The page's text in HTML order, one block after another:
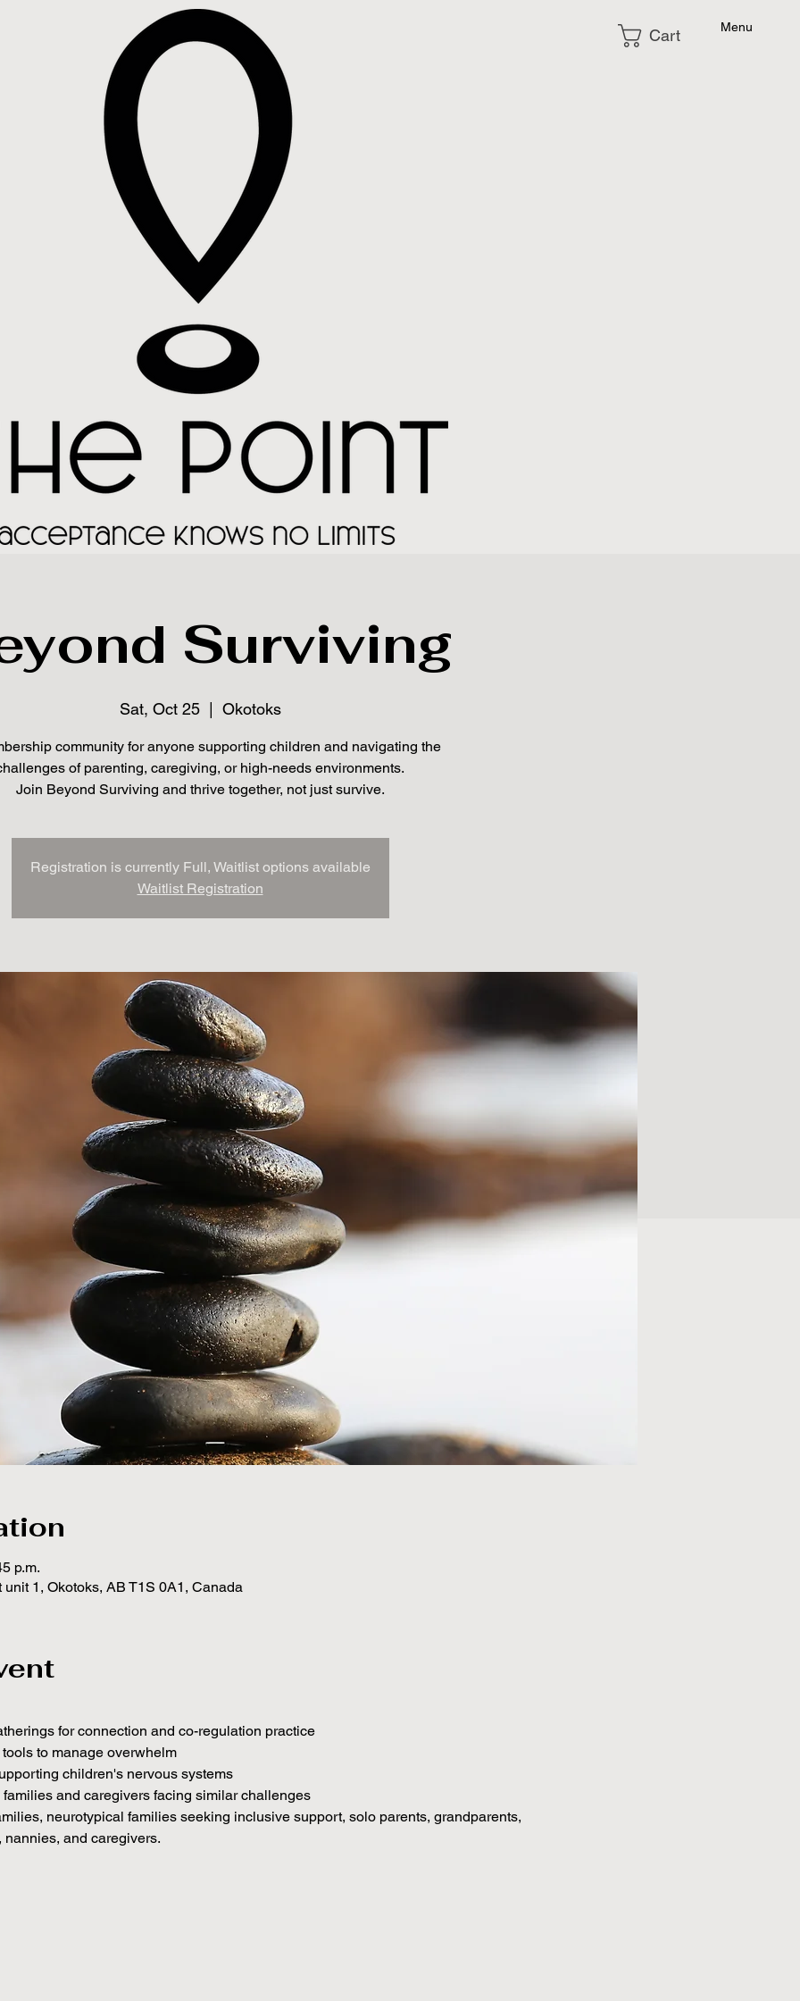
Menu
Cart
Surviving
Sat, Oct 25
  |
Okotoks
community for anyone supporting children and navigating the
of parenting, caregiving, or high-needs environments.
Join Beyond Surviving and thrive together, not just survive.
Registration is currently Full, Waitlist options available
Waitlist Registration
p.m.
1, Okotoks, AB T1S 0A1, Canada
for connection and co-regulation practice
to manage overwhelm
children's nervous systems
and caregivers facing similar challenges
neurotypical families seeking inclusive support, solo parents, grandparents,
nannies, and caregivers.